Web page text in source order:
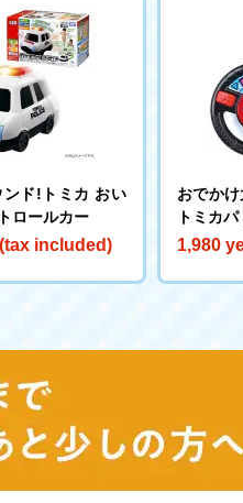
ンド!トミカ おい
ロールカー
included)
おでか
トミカ
1,980